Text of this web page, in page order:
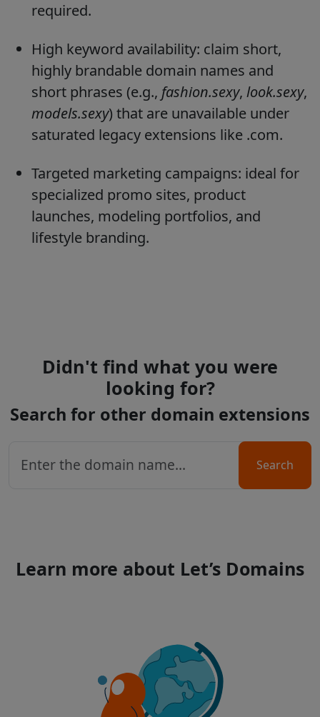
required.
High keyword availability: claim short,
highly brandable domain names and
short phrases (e.g., fashion.sexy, look.sexy,
models.sexy) that are unavailable under
saturated legacy extensions like .com.
Targeted marketing campaigns: ideal for
specialized promo sites, product
launches, modeling portfolios, and
lifestyle branding.
Didn't find what you were
looking for?
Search for other domain extensions
Search